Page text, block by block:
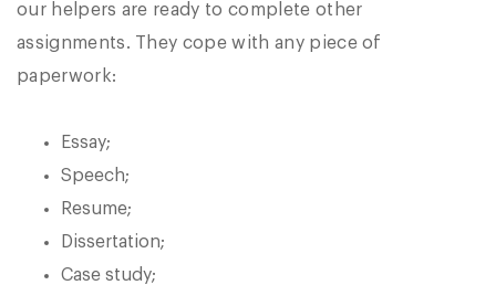
our helpers are ready to complete other
assignments. They cope with any piece of
paperwork:
Essay;
Speech;
Resume;
Dissertation;
Case study;